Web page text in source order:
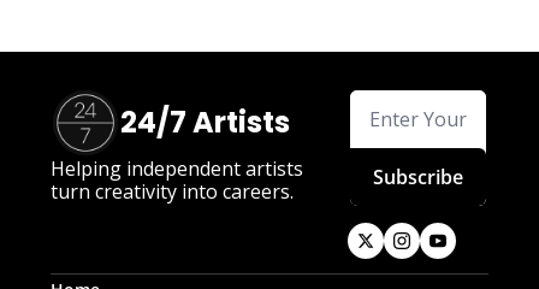
24/7 Artists
Helping independent artists
turn creativity into careers.
Subscribe